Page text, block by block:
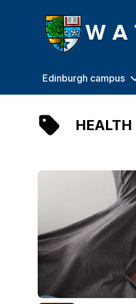
Heriot-Watt University
Edinburgh campus